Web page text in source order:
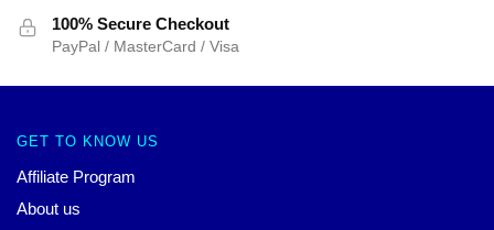
100% Secure Checkout
PayPal / MasterCard / Visa
GET TO KNOW US
Affiliate Program
About us